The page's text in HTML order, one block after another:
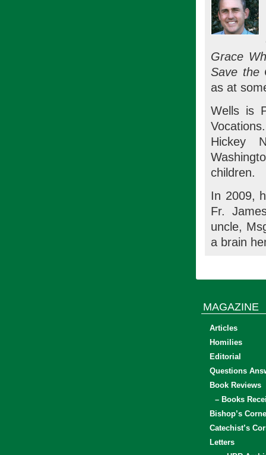
Grace
Save the
as at
Wells is
Hickey
children.
In 2009,
Fr.
uncle,
a brain
MAGAZINE
Articles
Homilies
Editorial
Questions
Book Reviews
– Books
Bishop’s
Catechist’s
Letters